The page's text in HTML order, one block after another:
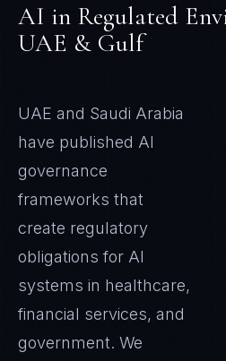
AI in Regulated
UAE & Gulf
UAE and Saudi Arabia
have published AI
governance
frameworks that
create regulatory
obligations for AI
systems in healthcare,
financial services, and
government. We